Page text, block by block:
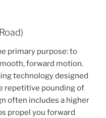
primary purpose: to
forward motion.
technology designed
repetitive pounding of
often includes a higher
propel you forward